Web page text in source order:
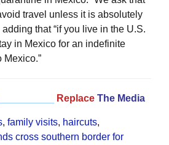
travel unless it is absolutely
that “if you live in the U.S.
in Mexico for an indefinite
Mexico.”
Replace The Media
, family visits, haircuts,
cross southern border for